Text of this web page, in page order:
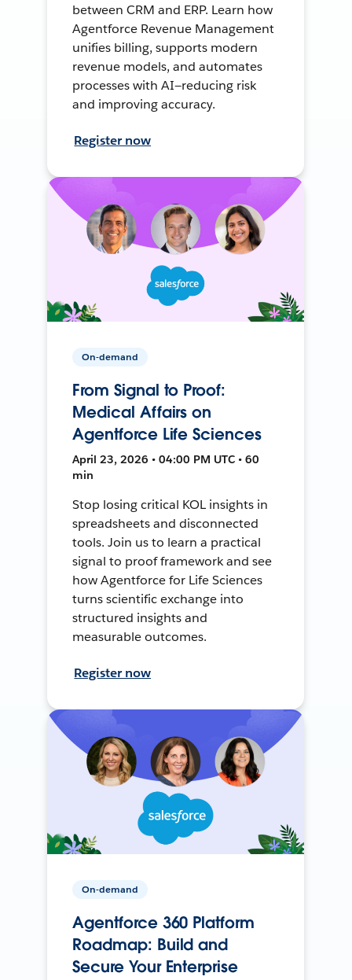
between CRM and ERP. Learn how
Agentforce Revenue Management
unifies billing, supports modern
revenue models, and automates
processes with AI—reducing risk
and improving accuracy.
Register now
On-demand
From Signal to Proof:
Medical Affairs on
Agentforce Life Sciences
April 23, 2026 • 04:00 PM UTC • 60
min
Stop losing critical KOL insights in
spreadsheets and disconnected
tools. Join us to learn a practical
signal to proof framework and see
how Agentforce for Life Sciences
turns scientific exchange into
structured insights and
measurable outcomes.
Register now
On-demand
Agentforce 360 Platform
Roadmap: Build and
Secure Your Enterprise